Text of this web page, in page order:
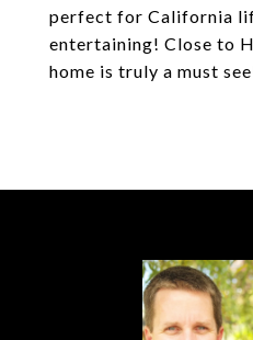
perfect for California
entertaining! Close to
home is truly a must